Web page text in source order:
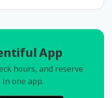
App
hours, and reserve
one app.